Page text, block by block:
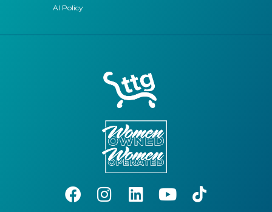
AI Policy